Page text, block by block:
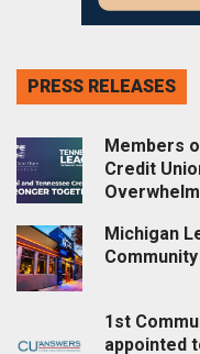
PRESS RELEASES
Members
Credit
Michigan
1st
appointed